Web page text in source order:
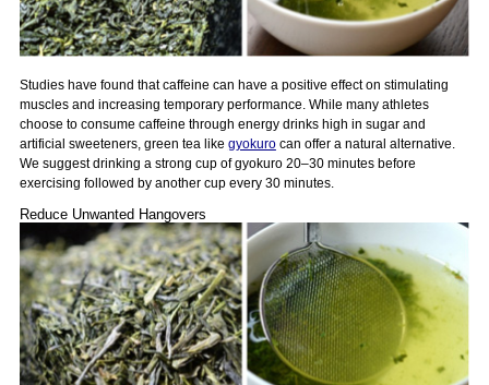
Studies have found that caffeine can have a positive effect on stimulating
muscles and increasing temporary performance. While many athletes
choose to consume caffeine through energy drinks high in sugar and
artificial sweeteners, green tea like gyokurocan offer a natural alternative.
We suggest drinking a strong cup of gyokuro 20–30 minutes before
exercising followed by another cup every 30 minutes.
Reduce Unwanted Hangovers